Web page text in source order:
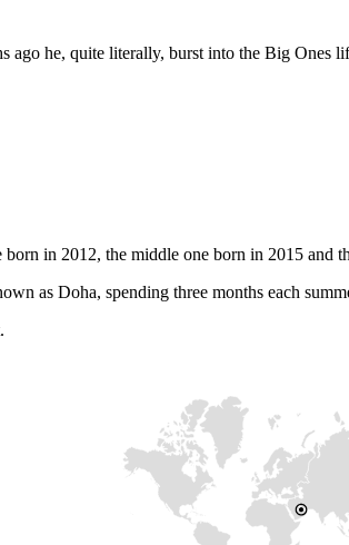
ago he, quite literally, burst into the Big Ones
in 2012, the middle one born in 2015 and
as Doha, spending three months each